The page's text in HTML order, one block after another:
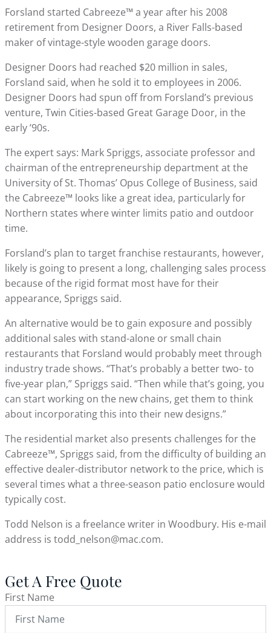
Forsland started Cabreeze™ a year after his 2008
retirement from Designer Doors, a River Falls-based
maker of vintage-style wooden garage doors.
Designer Doors had reached $20 million in sales,
Forsland said, when he sold it to employees in 2006.
Designer Doors had spun off from Forsland’s previous
venture, Twin Cities-based Great Garage Door, in the
early ’90s.
The expert says: Mark Spriggs, associate professor and
chairman of the entrepreneurship department at the
University of St. Thomas’ Opus College of Business, said
the Cabreeze™ looks like a great idea, particularly for
Northern states where winter limits patio and outdoor
time.
Forsland’s plan to target franchise restaurants, however,
likely is going to present a long, challenging sales process
because of the rigid format most have for their
appearance, Spriggs said.
An alternative would be to gain exposure and possibly
additional sales with stand-alone or small chain
restaurants that Forsland would probably meet through
industry trade shows. “That’s probably a better two- to
five-year plan,” Spriggs said. “Then while that’s going, you
can start working on the new chains, get them to think
about incorporating this into their new designs.”
The residential market also presents challenges for the
Cabreeze™, Spriggs said, from the difficulty of building an
effective dealer-distributor network to the price, which is
several times what a three-season patio enclosure would
typically cost.
Todd Nelson is a freelance writer in Woodbury. His e-mail
address is todd_nelson@mac.com.
Get A Free Quote
First Name